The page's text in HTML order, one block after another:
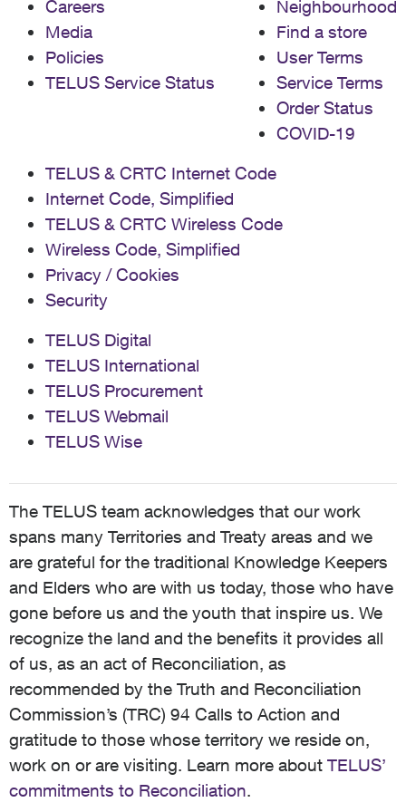
issue, especially with a channel as basic as CBC. And
yes, I can switch over to CBC Gem to watch. But it
makes me question the value of the service I am
getting. Apparently Shaw customers don't have this
problem with their PVR. Any advice, support, or similar
Careers
Media
Policies
TELUS Service Status
Neighbourhood
Find a store
User Terms
Service Terms
Order Status
COVID-19
TELUS & CRTC Internet Code
Internet Code, Simplified
TELUS & CRTC Wireless Code
Wireless Code, Simplified
Privacy / Cookies
Security
TELUS Digital
TELUS International
TELUS Procurement
TELUS Webmail
TELUS Wise
The TELUS team acknowledges that our work
spans many Territories and Treaty areas and we
are grateful for the traditional Knowledge Keepers
and Elders who are with us today, those who have
gone before us and the youth that inspire us. We
recognize the land and the benefits it provides all
of us, as an act of Reconciliation, as
recommended by the Truth and Reconciliation
Commission’s (TRC) 94 Calls to Action and
gratitude to those whose territory we reside on,
work on or are visiting. Learn more about TELUS’
commitments to Reconciliation.